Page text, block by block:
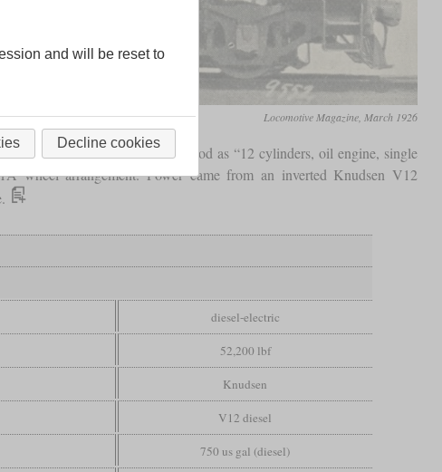
Locomotive Magazine, March 1926
1000/1 CC can be understood as “12 cylinders, oil engine, single
wheel arrangement. Power came from an inverted Knudsen V12
diesel-electric
52,200 lbf
Knudsen
V12 diesel
750 us gal (diesel)
and will be reset to
Decline cookies